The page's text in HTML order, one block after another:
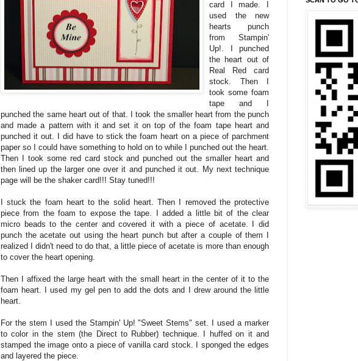
card I made. I
used the new
hearts punch
from Stampin'
Up!. I punched
the heart out of
Real Red card
stock. Then I
took some foam
tape and I
punched the same heart out of that. I took the smaller heart from the punch
and made a pattern with it and set it on top of the foam tape heart and
punched it out. I did have to stick the foam heart on a piece of parchment
paper so I could have something to hold on to while I punched out the heart.
Then I took some red card stock and punched out the smaller heart and
then lined up the larger one over it and punched it out. My next technique
page will be the shaker card!!! Stay tuned!!!
I stuck the foam heart to the solid heart. Then I removed the protective
piece from the foam to expose the tape. I added a little bit of the clear
micro beads to the center and covered it with a piece of acetate. I did
punch the acetate out using the heart punch but after a couple of them I
realized I didn't need to do that, a little piece of acetate is more than enough
to cover the heart opening.
Then I affixed the large heart with the small heart in the center of it to the
foam heart. I used my gel pen to add the dots and I drew around the little
heart.
For the stem I used the Stampin' Up! "Sweet Stems" set. I used a marker
to color in the stem (the Direct to Rubber) technique. I huffed on it and
stamped the image onto a piece of vanilla card stock. I sponged the edges
and layered the piece.